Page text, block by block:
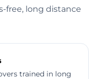
free, long distance
trained in long